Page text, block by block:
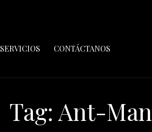
SERVICIOS CONTÁCTANOS
Tag: Ant-Man